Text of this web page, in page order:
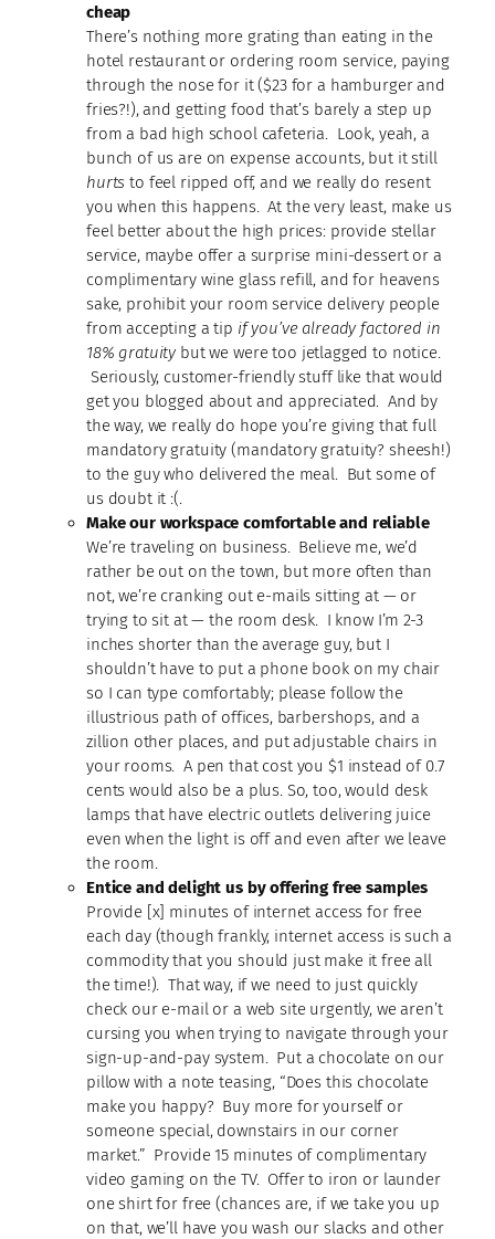
cheap
There’s nothing more grating than eating in the
hotel restaurant or ordering room service, paying
through the nose for it ($23 for a hamburger and
fries?!), and getting food that’s barely a step up
from a bad high school cafeteria. Look, yeah, a
bunch of us are on expense accounts, but it still
hurtsto feel ripped off, and we really do resent
you when this happens. At the very least, make us
feel better about the high prices: provide stellar
service, maybe offer a surprise mini-dessert or a
complimentary wine glass refill, and for heavens
sake, prohibit your room service delivery people
from accepting a tip if you’ve already factored in
18% gratuity but we were too jetlagged to notice.
Seriously, customer-friendly stuff like that would
get you blogged about and appreciated. And by
the way, we really do hope you’re giving that full
mandatory gratuity (mandatory gratuity? sheesh!)
to the guy who delivered the meal. But some of
us doubt it :(.
Make our workspace comfortable and reliable
We’re traveling on business. Believe me, we’d
rather be out on the town, but more often than
not, we’re cranking out e-mails sitting at — or
trying to sit at — the room desk. I know I’m 2-3
inches shorter than the average guy, but I
shouldn’t have to put a phone book on my chair
so I can type comfortably; please follow the
illustrious path of offices, barbershops, and a
zillion other places, and put adjustable chairs in
your rooms. A pen that cost you $1 instead of 0.7
cents would also be a plus. So, too, would desk
lamps that have electric outlets delivering juice
even when the light is off and even after we leave
the room.
Entice and delight us by offering free samples
Provide [x] minutes of internet access for free
each day (though frankly, internet access is such a
commodity that you should just make it free all
the time!). That way, if we need to just quickly
check our e-mail or a web site urgently, we aren’t
cursing you when trying to navigate through your
sign-up-and-pay system. Put a chocolate on our
pillow with a note teasing, “Does this chocolate
make you happy? Buy more for yourself or
someone special, downstairs in our corner
market.” Provide 15 minutes of complimentary
video gaming on the TV. Offer to iron or launder
one shirt for free (chances are, if we take you up
on that, we’ll have you wash our slacks and other